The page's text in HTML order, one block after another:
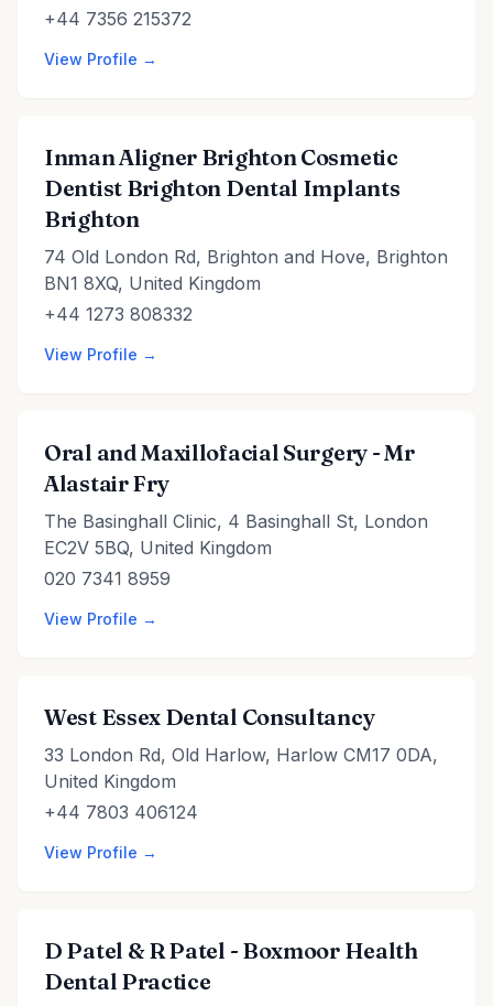
+44 7356 215372
View Profile →
Inman Aligner Brighton Cosmetic
Dentist Brighton Dental Implants
Brighton
74 Old London Rd, Brighton and Hove, Brighton
BN1 8XQ, United Kingdom
+44 1273 808332
View Profile →
Oral and Maxillofacial Surgery - Mr
Alastair Fry
The Basinghall Clinic, 4 Basinghall St, London
EC2V 5BQ, United Kingdom
020 7341 8959
View Profile →
West Essex Dental Consultancy
33 London Rd, Old Harlow, Harlow CM17 0DA,
United Kingdom
+44 7803 406124
View Profile →
D Patel & R Patel - Boxmoor Health
Dental Practice